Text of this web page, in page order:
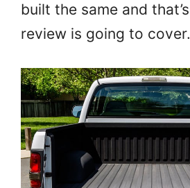
built the same and
review is going to cover.